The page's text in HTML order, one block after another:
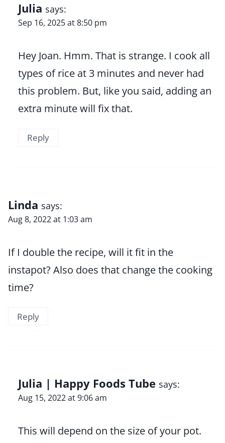
Julia says:
Sep 16, 2025 at 8:50 pm
Hey Joan. Hmm. That is strange. I cook all
types of rice at 3 minutes and never had
this problem. But, like you said, adding an
extra minute will fix that.
Reply
Linda says:
Aug 8, 2022 at 1:03 am
If I double the recipe, will it fit in the
instapot? Also does that change the cooking
time?
Reply
Julia | Happy Foods Tube says:
Aug 15, 2022 at 9:06 am
This will depend on the size of your pot.